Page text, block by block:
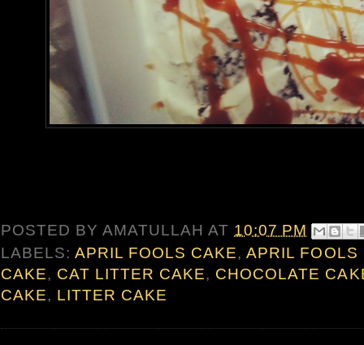
POSTED BYAMATULLAHAT 10:07 PM
LABELS:APRIL FOOLS CAKE,APRIL FOOLS
CAKE, CAT LITTER CAKE, CHOCOLATE
CAKE, LITTER CAKE